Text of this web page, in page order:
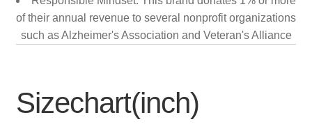
of their annual revenue to several nonprofit organizations
such as Alzheimer's Association and Veteran's Alliance
Sizechart(inch)